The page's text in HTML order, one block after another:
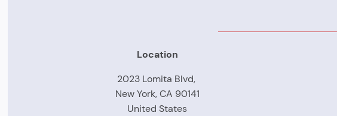
Location
2023 Lomita Blvd,
New York, CA 90141
United States